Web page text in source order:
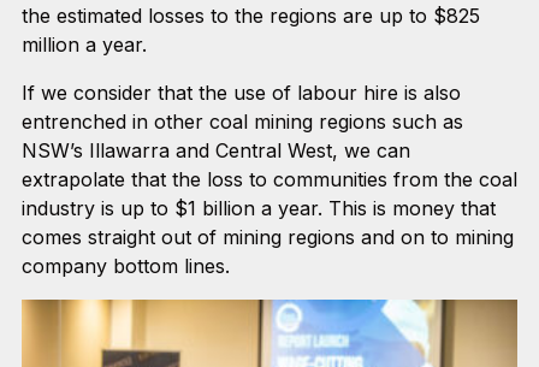
the estimated losses to the regions are up to $825
million a year.
If we consider that the use of labour hire is also
entrenched in other coal mining regions such as
NSW’s Illawarra and Central West, we can
extrapolate that the loss to communities from the coal
industry is up to $1 billion a year. This is money that
comes straight out of mining regions and on to mining
company bottom lines.